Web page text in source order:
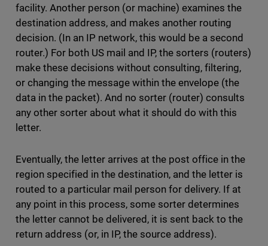
facility. Another person (or machine) examines the
destination address, and makes another routing
decision. (In an IP network, this would be a second
router.) For both US mail and IP, the sorters (routers)
make these decisions without consulting, filtering,
or changing the message within the envelope (the
data in the packet). And no sorter (router) consults
any other sorter about what it should do with this
letter.
Eventually, the letter arrives at the post office in the
region specified in the destination, and the letter is
routed to a particular mail person for delivery. If at
any point in this process, some sorter determines
the letter cannot be delivered, it is sent back to the
return address (or, in IP, the source address).